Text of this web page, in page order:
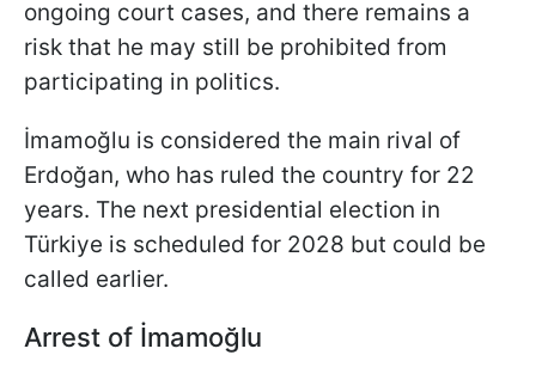
ongoing court cases, and there remains a
risk that he may still be prohibited from
participating in politics.
İmamoğlu is considered the main rival of
Erdoğan, who has ruled the country for 22
years. The next presidential election in
Türkiye is scheduled for 2028 but could be
called earlier.
Arrest of İmamoğlu